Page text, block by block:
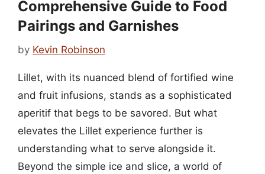
Comprehensive Guide to Food
Pairings and Garnishes
by Kevin Robinson
Lillet, with its nuanced blend of fortified wine
and fruit infusions, stands as a sophisticated
aperitif that begs to be savored. But what
elevates the Lillet experience further is
understanding what to serve alongside it.
Beyond the simple ice and slice, a world of